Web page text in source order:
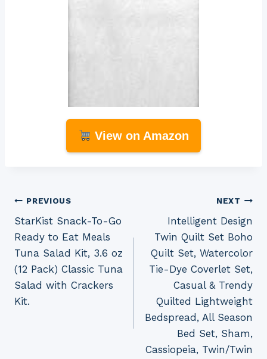
View on Amazon
Post
navigation
PREVIOUS
StarKist Snack-To-Go
Ready to Eat Meals
Tuna Salad Kit, 3.6 oz
(12 Pack) Classic Tuna
Salad with Crackers
Kit.
NEXT
Intelligent Design
Twin Quilt Set Boho
Quilt Set, Watercolor
Tie-Dye Coverlet Set,
Casual & Trendy
Quilted Lightweight
Bedspread, All Season
Bed Set, Sham,
Cassiopeia, Twin/Twin